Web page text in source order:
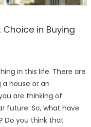
in Buying
in this life. There are
house or an
are thinking of
future. So, what have
Do you think that